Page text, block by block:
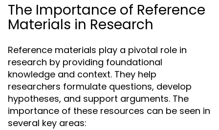
The Importance of Reference
Materials in Research
Reference materials play a pivotal role in
research by providing foundational
knowledge and context. They help
researchers formulate questions, develop
hypotheses, and support arguments. The
importance of these resources can be seen in
several key areas: